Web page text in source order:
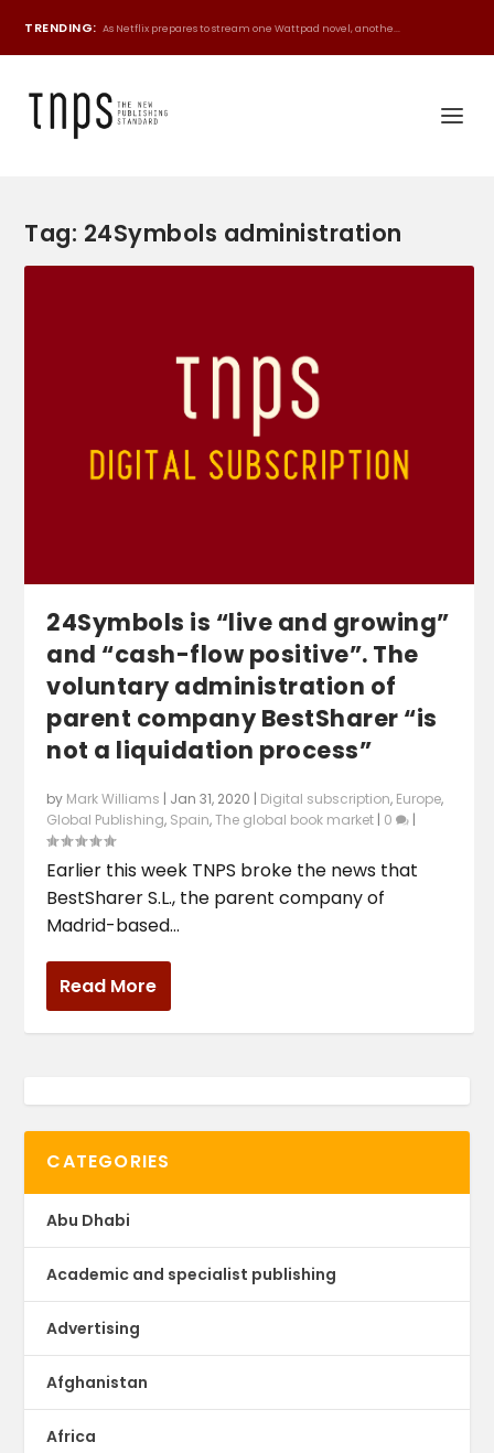
TRENDING: As Netflix prepares to stream one Wattpad novel, anothe...
Tag: 24Symbols administration
24Symbols is “live and growing”
and “cash-flow positive”. The
voluntary administration of
parent company BestSharer “is
not a liquidation process”
by Mark Williams | Jan 31, 2020 | Digital subscription, Europe,
Global Publishing, Spain,The global book market | 0 |
Earlier this week TNPS broke the news that
BestSharer S.L., the parent company of
Madrid-based...
Read More
CATEGORIES
Abu Dhabi
Academic and specialist publishing
Advertising
Afghanistan
Africa